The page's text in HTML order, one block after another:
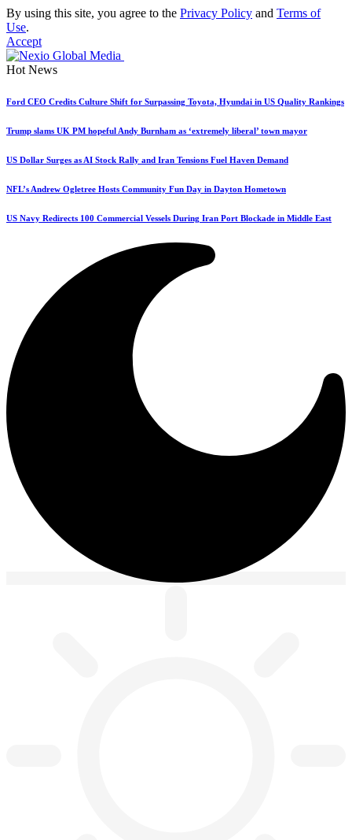
By using this site, you agree to the Privacy Policy and Terms of
Use.
Accept
Hot News
Ford CEO Credits Culture Shift for Surpassing Toyota, Hyundai in US Quality Rankings
Trump slams UK PM hopeful Andy Burnham as ‘extremely liberal’ town mayor
US Dollar Surges as AI Stock Rally and Iran Tensions Fuel Haven Demand
NFL’s Andrew Ogletree Hosts Community Fun Day in Dayton Hometown
US Navy Redirects 100 Commercial Vessels During Iran Port Blockade in Middle East